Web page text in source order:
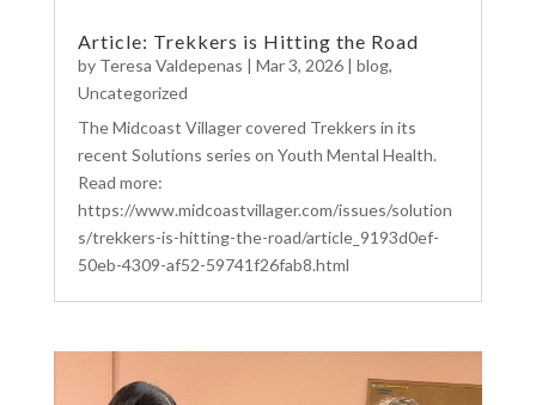
Article: Trekkers is Hitting the Road
by Teresa Valdepenas | Mar 3, 2026| blog,
Uncategorized
The Midcoast Villager covered Trekkers in its
recent Solutions series on Youth Mental Health.
Read more:
https://www.midcoastvillager.com/issues/solution
s/trekkers-is-hitting-the-road/article_9193d0ef-
50eb-4309-af52-59741f26fab8.html